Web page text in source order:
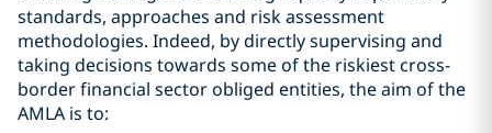
standards, approaches and risk assessment
methodologies. Indeed, by directly supervising and
taking decisions towards some of the riskiest cross-
border financial sector obliged entities, the aim of the
AMLA is to: